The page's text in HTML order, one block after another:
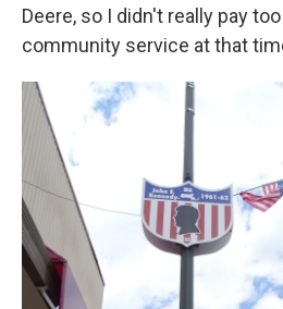
Deere, so I didn't really pay
community service at that